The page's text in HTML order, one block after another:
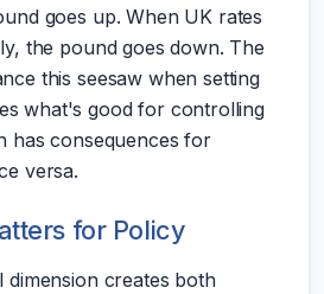
goes up. When UK rates
the pound goes down. The
this seesaw when setting
what's good for controlling
has consequences for
versa.
for Policy
dimension creates both